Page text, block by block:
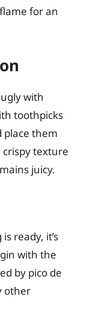
for an
with
toothpicks
place them
crispy texture
juicy.
ready, it’s
with the
by pico de
other